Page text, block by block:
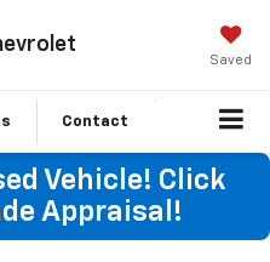
Saved
Contact
Vehicle! Click
Appraisal!